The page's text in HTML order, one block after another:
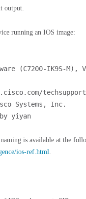
output.
running an IOS image:
(C7200-IK9S-M),
techsupport
Systems, Inc.
yiyan
is available at the
ios-ref.html.